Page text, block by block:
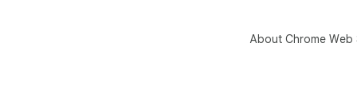
About Chrome Web